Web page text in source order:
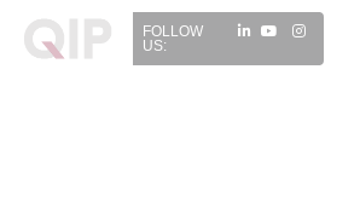
FOLLOW
US: